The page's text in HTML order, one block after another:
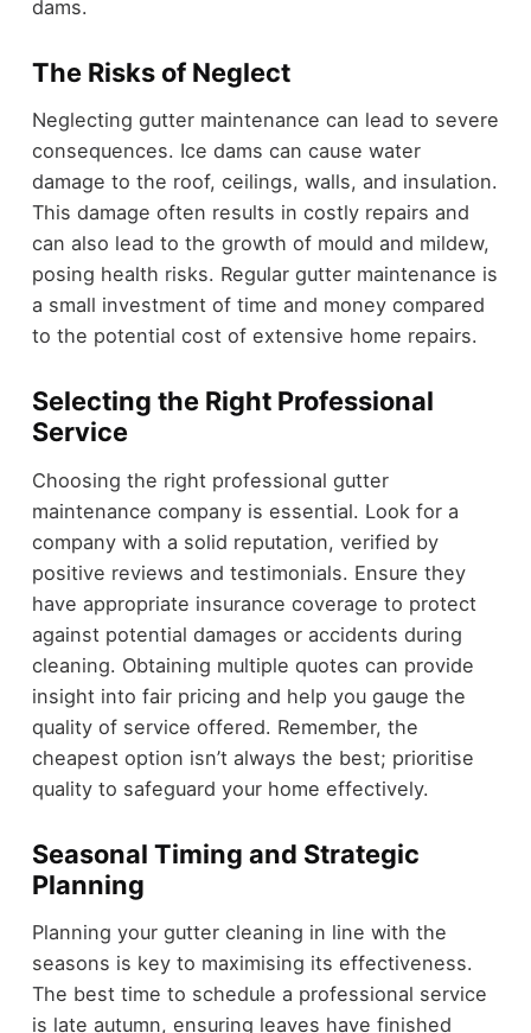
dams.
The Risks of Neglect
Neglecting gutter maintenance can lead to severe
consequences. Ice dams can cause water
damage to the roof, ceilings, walls, and insulation.
This damage often results in costly repairs and
can also lead to the growth of mould and mildew,
posing health risks. Regular gutter maintenance is
a small investment of time and money compared
to the potential cost of extensive home repairs.
Selecting the Right Professional
Service
Choosing the right professional gutter
maintenance company is essential. Look for a
company with a solid reputation, verified by
positive reviews and testimonials. Ensure they
have appropriate insurance coverage to protect
against potential damages or accidents during
cleaning. Obtaining multiple quotes can provide
insight into fair pricing and help you gauge the
quality of service offered. Remember, the
cheapest option isn’t always the best; prioritise
quality to safeguard your home effectively.
Seasonal Timing and Strategic
Planning
Planning your gutter cleaning in line with the
seasons is key to maximising its effectiveness.
The best time to schedule a professional service
is late autumn, ensuring leaves have finished